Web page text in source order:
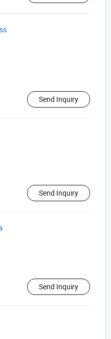
Send Inquiry
Send Inquiry
Send Inquiry